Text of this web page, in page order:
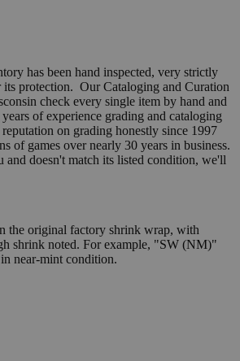
has been hand inspected, very strictly
its protection. Our Cataloging and Curation
check every single item by hand and
of experience grading and cataloging
on grading honestly since 1997
of games over nearly 30 years in business.
and doesn't match its listed condition, we'll
the original factory shrink wrap, with
shrink noted. For example, "SW (NM)"
near-mint condition.